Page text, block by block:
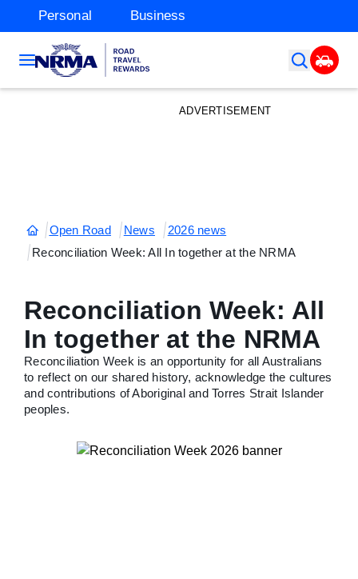
Personal Business
ADVERTISEMENT
Open Road News
2026 news
Reconciliation Week: All In together at the NRMA
Reconciliation Week: All
In together at the NRMA
Reconciliation Week is an opportunity for all Australians
to reflect on our shared history, acknowledge the cultures
and contributions of Aboriginal and Torres Strait Islander
peoples.